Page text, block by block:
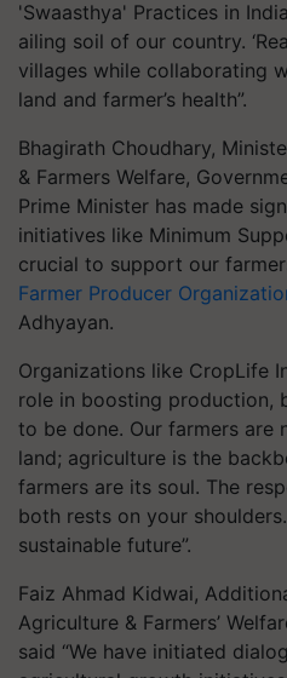
'Swaasthya' Practices in
ailing soil of our country.
villages while collaborating
land and farmer’s health”.
Bhagirath Choudhary,
& Farmers Welfare,
Prime Minister has made
initiatives like Minimum
crucial to support our
Farmer Producer
Adhyayan.
Organizations like CropLife
role in boosting production,
to be done. Our farmers are
land; agriculture is the
farmers are its soul. The
both rests on your
sustainable future”.
Faiz Ahmad Kidwai,
Agriculture & Farmers’
said “We have initiated